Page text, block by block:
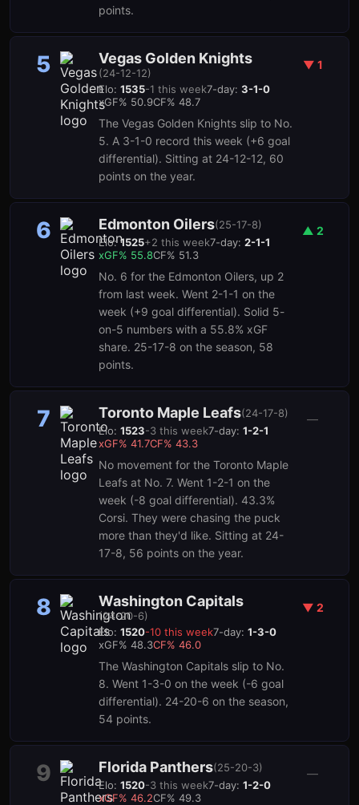
points.
5 Vegas Golden Knights
(24-12-12)
Elo: 1535-1 this week7-day: 3-1-0
xGF% 50.9CF% 48.7
The Vegas Golden Knights slip to No.
5. A 3-1-0 record this week (+6 goal
differential). Sitting at 24-12-12, 60
points on the year.
▼ 1
6 Edmonton Oilers(25-17-8)
Elo:1525+2 this week7-day: 2-1-1
xGF% 55.8CF% 51.3
No. 6 for the Edmonton Oilers, up 2
from last week. Went 2-1-1 on the
week (+9 goal differential). Solid 5-
on-5 numbers with a 55.8% xGF
share. 25-17-8 on the season, 58
points.
▲ 2
7 Toronto Maple Leafs(24-17-8)
Elo: 1523-3 this week7-day: 1-2-1
xGF% 41.7CF% 43.3
No movement for the Toronto Maple
Leafs at No. 7. Went 1-2-1 on the
week (-8 goal differential). 43.3%
Corsi. They were chasing the puck
more than they'd like. Sitting at 24-
17-8, 56 points on the year.
—
8 Washington Capitals
(24-20-6)
Elo: 1520-10 this week7-day: 1-3-0
xGF% 48.3CF% 46.0
The Washington Capitals slip to No.
8. Went 1-3-0 on the week (-6 goal
differential). 24-20-6 on the season,
54 points.
▼ 2
9 Florida Panthers(25-20-3)
Elo: 1520-3 this week7-day: 1-2-0
xGF% 46.2CF% 49.3
—